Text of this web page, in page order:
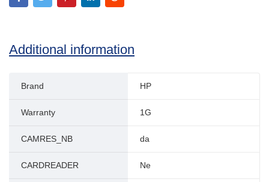
Additional information
Brand HP
Warranty 1G
CAMRES_NB da
CARDREADER Ne